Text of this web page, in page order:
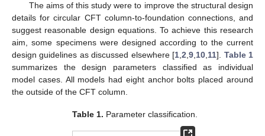
The aims of this study were to improve the structural design
details for circular CFT column-to-foundation connections, and
suggest reasonable design equations. To achieve this research
aim, some specimens were designed according to the current
design guidelines as discussed elsewhere [1 ,2 ,9 10 11]. Table 1
summarizes the design parameters classified as individual
model cases. All models had eight anchor bolts placed around
the outside of the CFT column.
Table 1. Parameter classification.